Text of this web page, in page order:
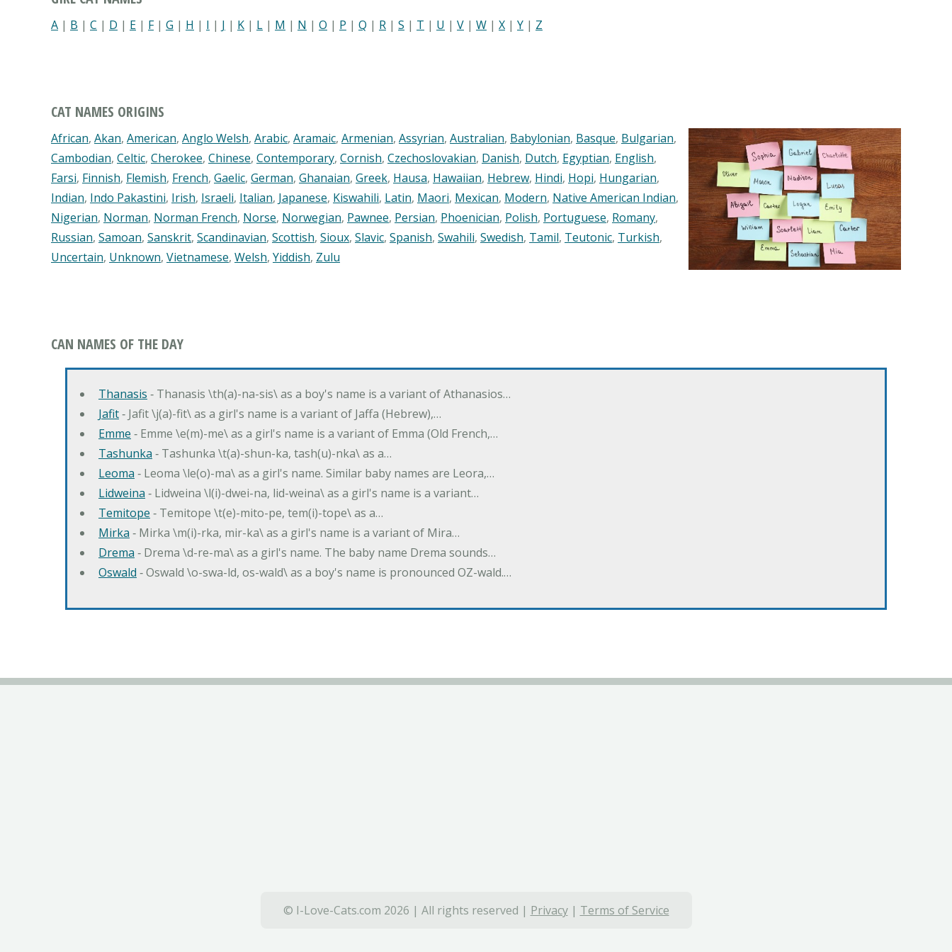
A | B | C | D | E | F| G | H | I | J | K | L | M | N | O | P | Q | R | S | T | U | V | W | X | Y | Z
CAT NAMES ORIGINS
African, Akan, American, Anglo Welsh, Arabic, Aramaic, Armenian, Assyrian, Australian, Babylonian, Basque, Bulgarian,
Cambodian, Celtic, Cherokee, Chinese, Contemporary, Cornish, Czechoslovakian, Danish, Dutch, Egyptian, English,
Farsi, Finnish, Flemish, French, Gaelic, German, Ghanaian, Greek, Hausa, Hawaiian, Hebrew, Hindi, Hopi, Hungarian,
Indian, Indo Pakastini, Irish, Israeli, Italian, Japanese, Kiswahili, Latin, Maori, Mexican, Modern, Native American Indian,
Nigerian, Norman, Norman French, Norse, Norwegian, Pawnee, Persian, Phoenician, Polish, Portuguese, Romany,
Russian, Samoan, Sanskrit, Scandinavian, Scottish, Sioux, Slavic, Spanish, Swahili, Swedish, Tamil, Teutonic, Turkish,
Uncertain, Unknown, Vietnamese, Welsh, Yiddish, Zulu
CAN NAMES OF THE DAY
Thanasis ‐ Thanasis \th(a)-na-sis\ as a boy's name is a variant of Athanasios…
Jafit‐ Jafit \j(a)-fit\ as a girl's name is a variant of Jaffa (Hebrew),…
Emme ‐ Emme \e(m)-me\ as a girl's name is a variant of Emma (Old French,…
Tashunka ‐ Tashunka \t(a)-shun-ka, tash(u)-nka\ as a…
Leoma ‐ Leoma \le(o)-ma\ as a girl's name. Similar baby names are Leora,…
Lidweina ‐ Lidweina \l(i)-dwei-na, lid-weina\ as a girl's name is a variant…
Temitope ‐ Temitope \t(e)-mito-pe, tem(i)-tope\ as a…
Mirka ‐ Mirka \m(i)-rka, mir-ka\ as a girl's name is a variant of Mira…
Drema ‐ Drema \d-re-ma\ as a girl's name. The baby name Drema sounds…
Oswald ‐ Oswald \o-swa-ld, os-wald\ as a boy's name is pronounced OZ-wald.…
© I-Love-Cats.com 2026 | All rights reserved | Privacy| Terms of Service